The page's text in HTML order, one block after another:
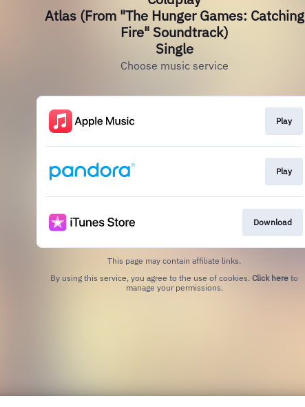
Atlas (From "The Hunger Games: Catching
Fire" Soundtrack)
Single
Choose music service
Play
Play
Download
This page may contain affiliate links.
By using this service, you agree to the use of cookies. Click here to
manage your permissions.